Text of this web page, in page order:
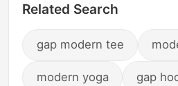
Related Search
gap modern tee
modern yoga gap